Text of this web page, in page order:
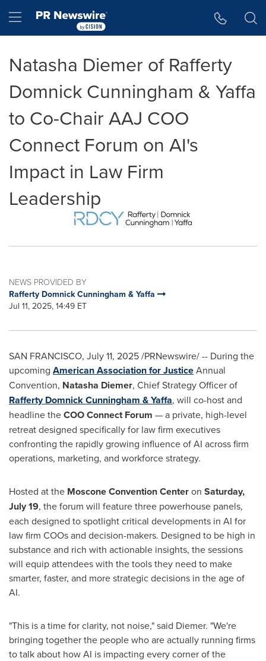
Hamburger menu
Natasha Diemer of Rafferty
Domnick Cunningham & Yaffa
to Co-Chair AAJ COO
Connect Forum on AI's
Impact in Law Firm
Leadership
NEWS PROVIDED BY
Rafferty Domnick Cunningham & Yaffa
Jul 11, 2025, 14:49 ET
SAN FRANCISCO, July 11, 2025/PRNewswire/ -- During the
upcoming American Association for JusticeAnnual
Convention, Natasha Diemer, Chief Strategy Officer of
Rafferty Domnick Cunningham & Yaffa, will co-host and
headline theCOO Connect Forum — a private, high-level
retreat designed specifically for law firm executives
confronting the rapidly growing influence of AI across firm
operations, marketing, and workforce strategy.
Hosted at the Moscone Convention Centeron Saturday,
July 19, the forum will feature three powerhouse panels,
each designed to spotlight critical developments in AI for
law firm COOs and decision-makers. Designed to be high in
substance and rich with actionable insights, the sessions
will equip attendees with the tools they need to make
smarter, faster, and more strategic decisions in the age of
AI.
"This is a time for clarity, not noise," said Diemer. "We're
bringing together the people who are actually running firms
to talk about how AI is impacting every corner of the